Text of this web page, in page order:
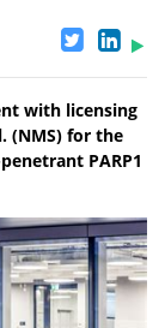
with licensing
(NMS) for the
PARP1